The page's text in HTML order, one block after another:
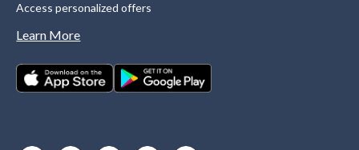
Access personalized offers
Learn More